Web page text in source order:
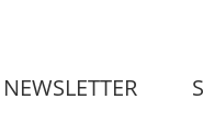
NEWSLETTER